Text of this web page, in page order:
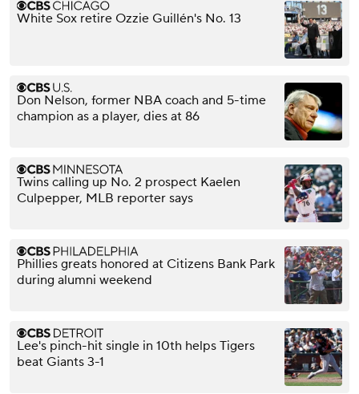
White Sox retire Ozzie Guillén's No. 13
Don Nelson, former NBA coach and 5-time
champion as a player, dies at 86
Twins calling up No. 2 prospect Kaelen
Culpepper, MLB reporter says
Phillies greats honored at Citizens Bank Park
during alumni weekend
Lee's pinch-hit single in 10th helps Tigers
beat Giants 3-1